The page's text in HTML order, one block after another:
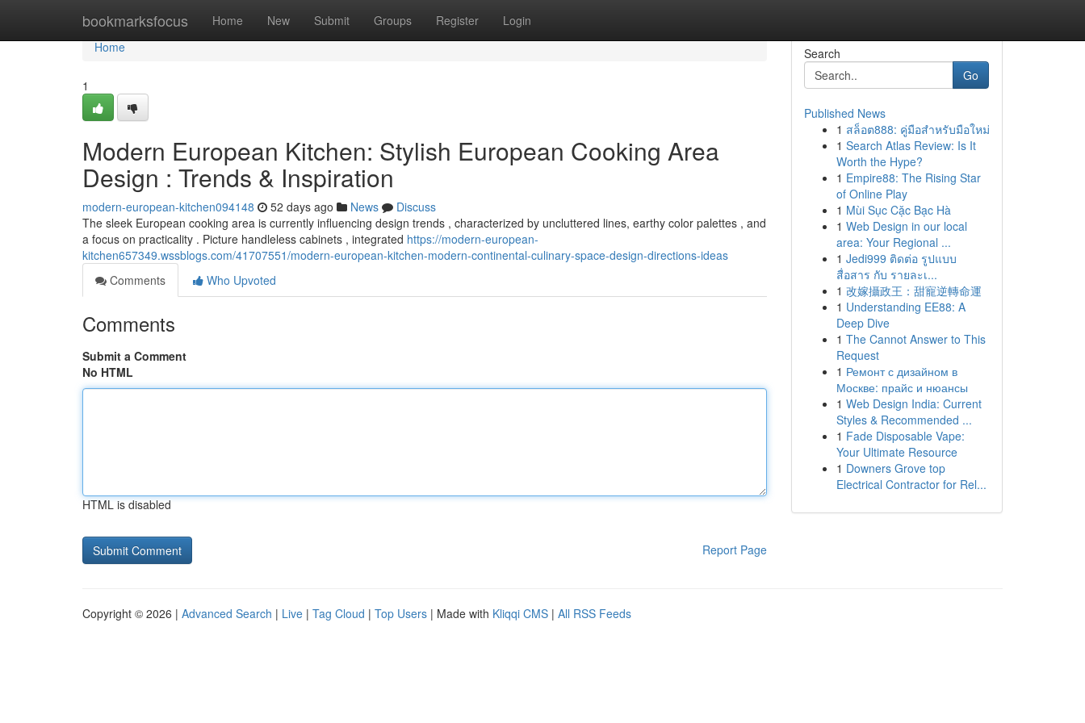
bookmarksfocus Home New Submit Groups Register Login
Home
Home
1
Modern European Kitchen: Stylish European Cooking Area
Design : Trends & Inspiration
modern-european-kitchen094148 52 days ago News
Discuss
The sleek European cooking area is currently influencing design trends , characterized by uncluttered lines, earthy color palettes , and
a focus on practicality . Picture handleless cabinets , integrated https://modern-european-
kitchen657349.wssblogs.com/41707551/modern-european-kitchen-modern-continental-culinary-space-design-directions-ideas
Comments
Who Upvoted
Comments
Submit a Comment
No HTML
HTML is disabled
Report Page
Search
Go
Published News
1 สล็อต888: คู่มือสำหรับมือใหม่
1 Search Atlas Review: Is It
Worth the Hype?
1 Empire88: The Rising Star
of Online Play
1 Mùi Sục Cặc Bạc Hà
1 Web Design in our local
area: Your Regional ...
1 Jedi999 ติดต่อ รูปแบบ
สื่อสาร กับ รายละเ...
1 改嫁攝政王：甜寵逆轉命運
1 Understanding EE88: A
Deep Dive
1 The Cannot Answer to This
Request
1 Ремонт с дизайном в
Москве: прайс и нюансы
1 Web Design India: Current
Styles & Recommended ...
1 Fade Disposable Vape:
Your Ultimate Resource
1 Downers Grove top
Electrical Contractor for Rel...
Copyright © 2026 | Advanced Search | Live | Tag Cloud | Top Users | Made with Kliqqi CMS | All RSS Feeds